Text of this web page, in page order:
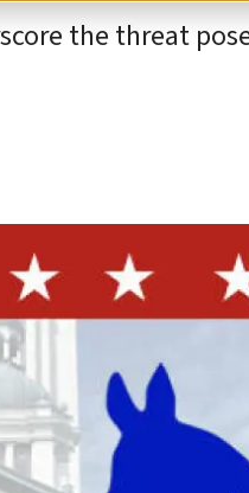
the threat